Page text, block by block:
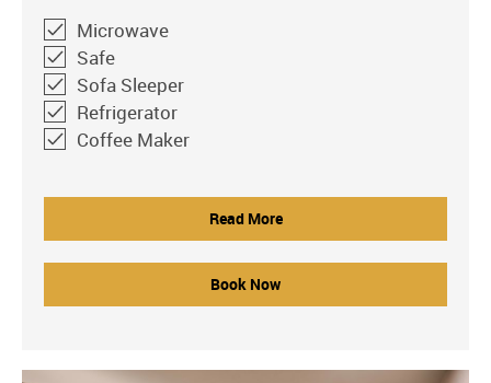
Microwave
Safe
Sofa Sleeper
Refrigerator
Coffee Maker
Read More
Book Now